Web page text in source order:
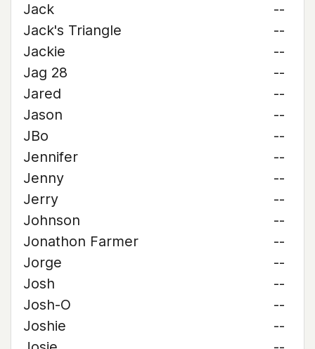
Jack
--
Jack's Triangle
--
Jackie
--
Jag 28
--
Jared
--
Jason
--
JBo
--
Jennifer
--
Jenny
--
Jerry
--
Johnson
--
Jonathon Farmer
--
Jorge
--
Josh
--
Josh-O
--
Joshie
--